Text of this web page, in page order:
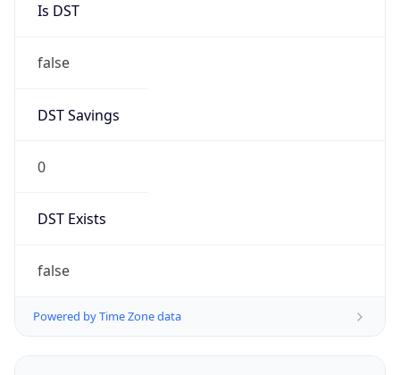
Is DST
false
DST Savings
0
DST Exists
false
Powered by Time Zone data